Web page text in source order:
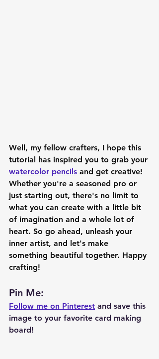
Well, my fellow crafters, I hope this
tutorial has inspired you to grab your
watercolor pencils and get creative!
Whether you're a seasoned pro or
just starting out, there's no limit to
what you can create with a little bit
of imagination and a whole lot of
heart. So go ahead, unleash your
inner artist, and let's make
something beautiful together. Happy
crafting!
Pin Me:
Follow me on Pinterest and save this
image to your favorite card making
board!